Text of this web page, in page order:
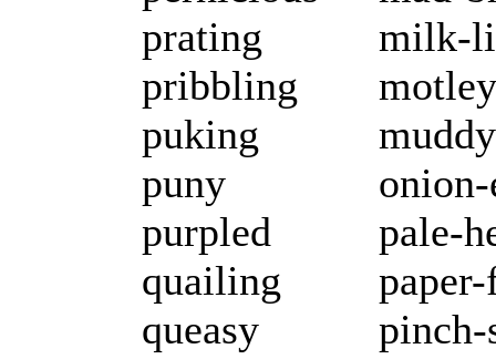
prating
pribbling
puking
puny
purpled
quailing
queasy
milk-
pale-
pinch-